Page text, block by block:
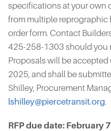
specifications at your own
from multiple
order form. Contact
425-258-1303 should you
Proposals will be accepted
2025, and shall be
Shilley, Procurement
lshilley@piercetransit.org.
RFP due date: February